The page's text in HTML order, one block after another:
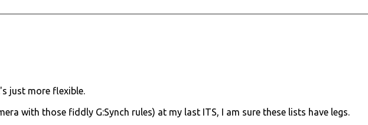
just more flexible.
with those fiddly G:Synch rules) at my last ITS, I am sure these lists have legs.